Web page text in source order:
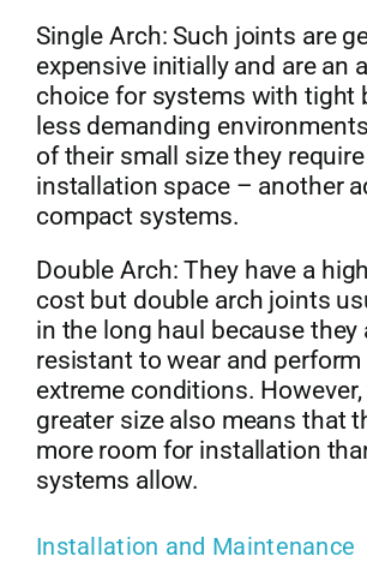
Single Arch: Such joints are
expensive initially and are an
choice for systems with tight
less demanding
of their small size they
installation space – another
compact systems.
Double Arch: They have a
cost but double arch joints
in the long haul because they
resistant to wear and
extreme conditions.
greater size also means that
more room for installation
systems allow.
Installation and Maintenance